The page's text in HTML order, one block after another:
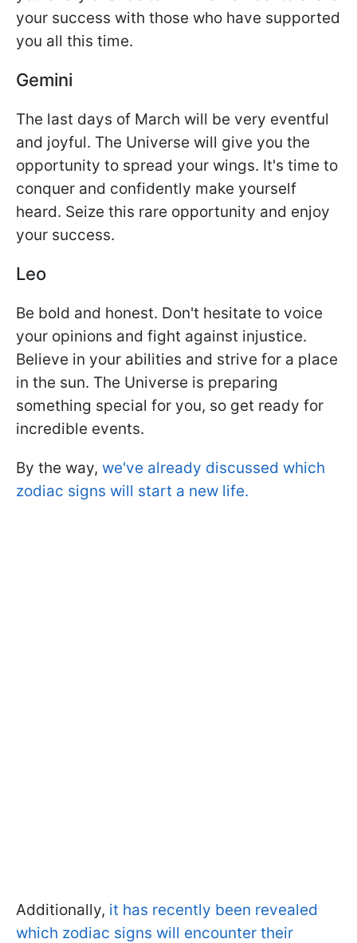
your success with those who have supported
you all this time.
Gemini
The last days of March will be very eventful
and joyful. The Universe will give you the
opportunity to spread your wings. It's time to
conquer and confidently make yourself
heard. Seize this rare opportunity and enjoy
your success.
Leo
Be bold and honest. Don't hesitate to voice
your opinions and fight against injustice.
Believe in your abilities and strive for a place
in the sun. The Universe is preparing
something special for you, so get ready for
incredible events.
By the way, we've already discussed which
zodiac signs will start a new life.
Additionally, it has recently been revealed
which zodiac signs will encounter their